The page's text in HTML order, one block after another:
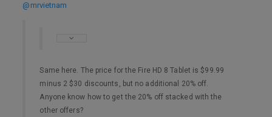
@mrvietnam
Same here. The price for the Fire HD 8 Tablet is $99.99
minus 2 $30 discounts, but no additional 20% off.
Anyone know how to get the 20% off stacked with the
other offers?